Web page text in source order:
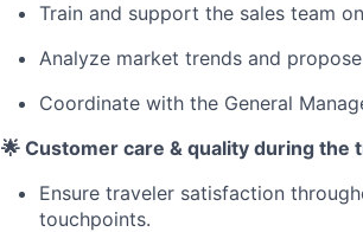
Train and support the sales team
Analyze market trends and
Coordinate with the General
🌟 Customer care & quality during the
Ensure traveler satisfaction
touchpoints.